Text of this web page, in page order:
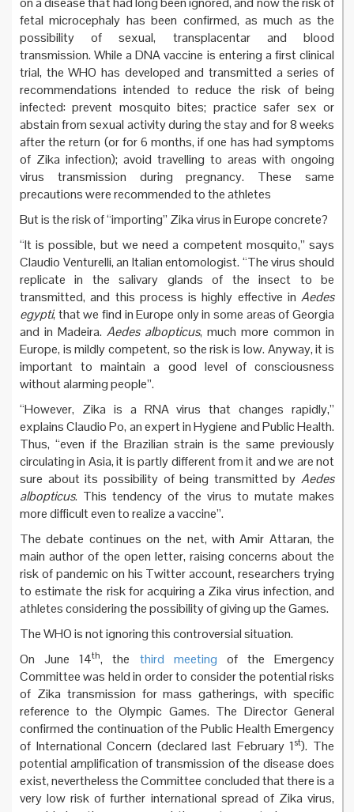
fetal microcephaly has been confirmed, as much as the
possibility of sexual, transplacentar and blood
transmission. While a DNA vaccine is entering a first clinical
trial, the WHO has developed and transmitted a series of
recommendations intended to reduce the risk of being
infected: prevent mosquito bites; practice safer sex or
abstain from sexual activity during the stay and for 8 weeks
after the return (or for 6 months, if one has had symptoms
of Zika infection); avoid travelling to areas with ongoing
virus transmission during pregnancy. These same
precautions were recommended to the athletes
But is the risk of “importing” Zika virus in Europe concrete?
“It is possible, but we need a competent mosquito,” says
Claudio Venturelli, an Italian entomologist. “The virus should
replicate in the salivary glands of the insect to be
transmitted, and this process is highly effective in Aedes
egypti, that we find in Europe only in some areas of Georgia
and in Madeira. Aedes albopticus, much more common in
Europe, is mildly competent, so the risk is low. Anyway, it is
important to maintain a good level of consciousness
without alarming people”.
“However, Zika is a RNA virus that changes rapidly,”
explains Claudio Po, an expert in Hygiene and Public Health.
Thus, “even if the Brazilian strain is the same previously
circulating in Asia, it is partly different from it and we are not
sure about its possibility of being transmitted by Aedes
albopticus. This tendency of the virus to mutate makes
more difficult even to realize a vaccine”.
The debate continues on the net, with Amir Attaran, the
main author of the open letter, raising concerns about the
risk of pandemic on his Twitter account, researchers trying
to estimate the risk for acquiring a Zika virus infection, and
athletes considering the possibility of giving up the Games.
The WHO is not ignoring this controversial situation.
On June 14th, the third meeting of the Emergency
Committee was held in order to consider the potential risks
of Zika transmission for mass gatherings, with specific
reference to the Olympic Games. The Director General
confirmed the continuation of the Public Health Emergency
of International Concern (declared last February 1st). The
potential amplification of transmission of the disease does
exist, nevertheless the Committee concluded that there is a
very low risk of further international spread of Zika virus,